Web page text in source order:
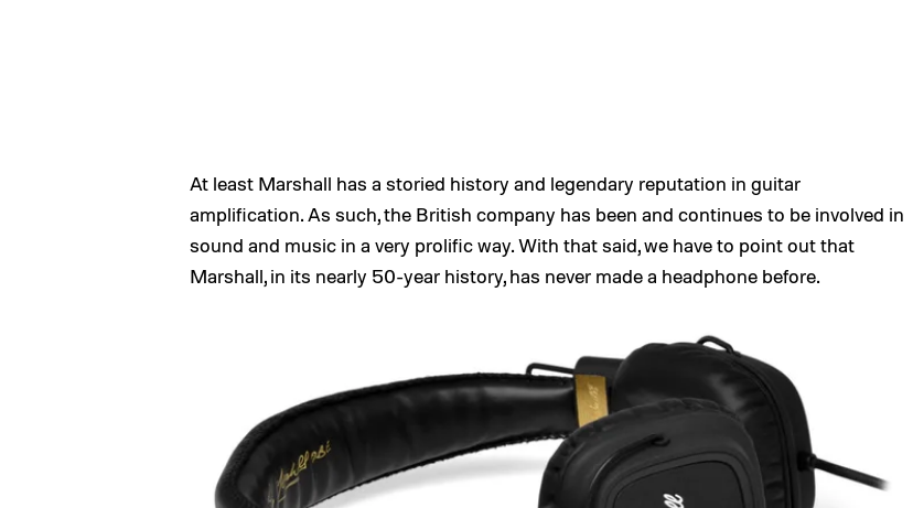
At least Marshall has a storied history and legendary reputation in guitar
amplification. As such, the British company has been and continues to be involved in
sound and music in a very prolific way. With that said, we have to point out that
Marshall, in its nearly 50-year history, has never made a headphone before.